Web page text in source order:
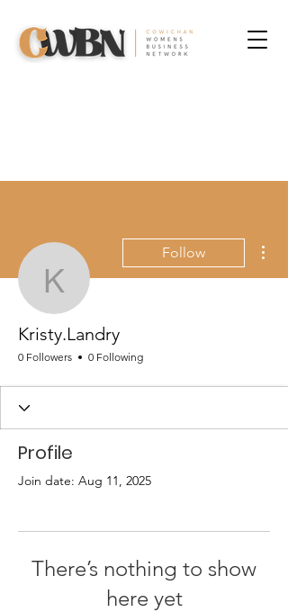
Kristy.Landry
Follow
Kristy.Landry
0 Followers 0 Following
Profile
Join date: Aug 11, 2025
There’s nothing to show
here yet